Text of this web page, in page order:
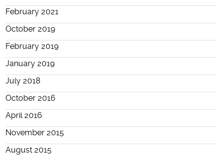
February 2021
October 2019
February 2019
January 2019
July 2018
October 2016
April 2016
November 2015
August 2015